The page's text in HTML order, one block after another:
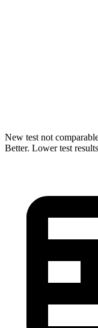
New test not
Better. Lower test